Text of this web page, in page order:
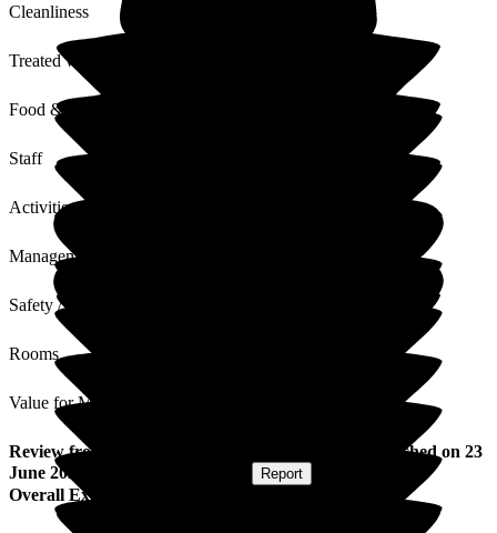
Cleanliness
Treated with Dignity
Food & Drink
Staff
Activities
Management
Safety / Security
Rooms
Value for Money
Review from ) published on 23
June 2026
Report
Overall Experience